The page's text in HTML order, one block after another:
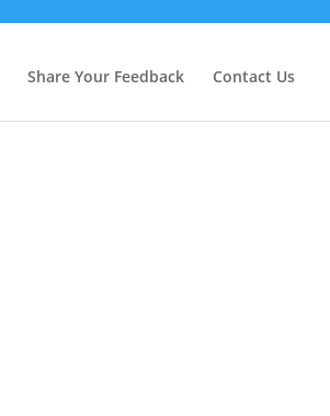
Share Your Feedback Contact Us